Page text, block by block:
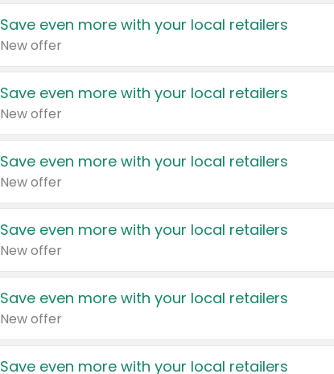
Save even more with your local retailers
New offer
Save even more with your local retailers
New offer
Save even more with your local retailers
New offer
Save even more with your local retailers
New offer
Save even more with your local retailers
New offer
Save even more with your local retailers